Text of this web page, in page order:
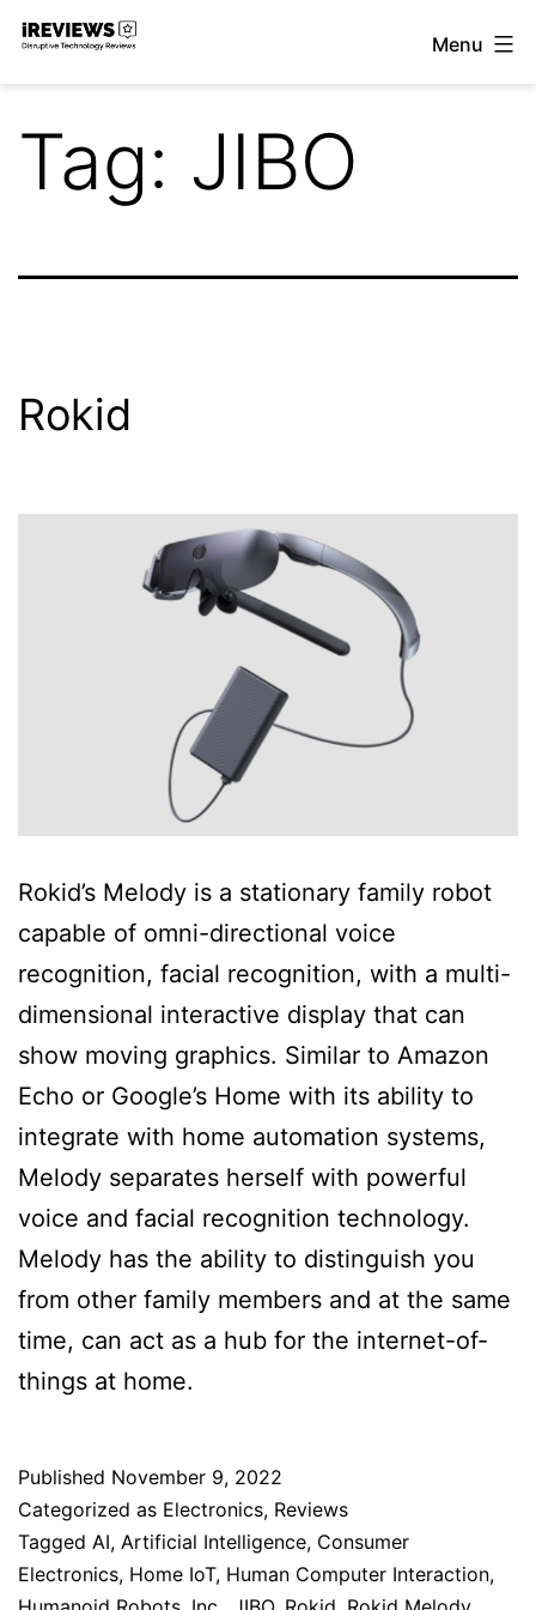
Skip
Menu
Tag: JIBO
Rokid
Rokid’s Melody is a stationary family robot
capable of omni-directional voice
recognition, facial recognition, with a multi-
dimensional interactive display that can
show moving graphics. Similar to Amazon
Echo or Google’s Home with its ability to
integrate with home automation systems,
Melody separates herself with powerful
voice and facial recognition technology.
Melody has the ability to distinguish you
from other family members and at the same
time, can act as a hub for the internet-of-
things at home.
Published November 9, 2022
Categorized as Electronics, Reviews
Tagged AI, Artificial Intelligence, Consumer
Electronics, Home IoT, Human Computer Interaction,